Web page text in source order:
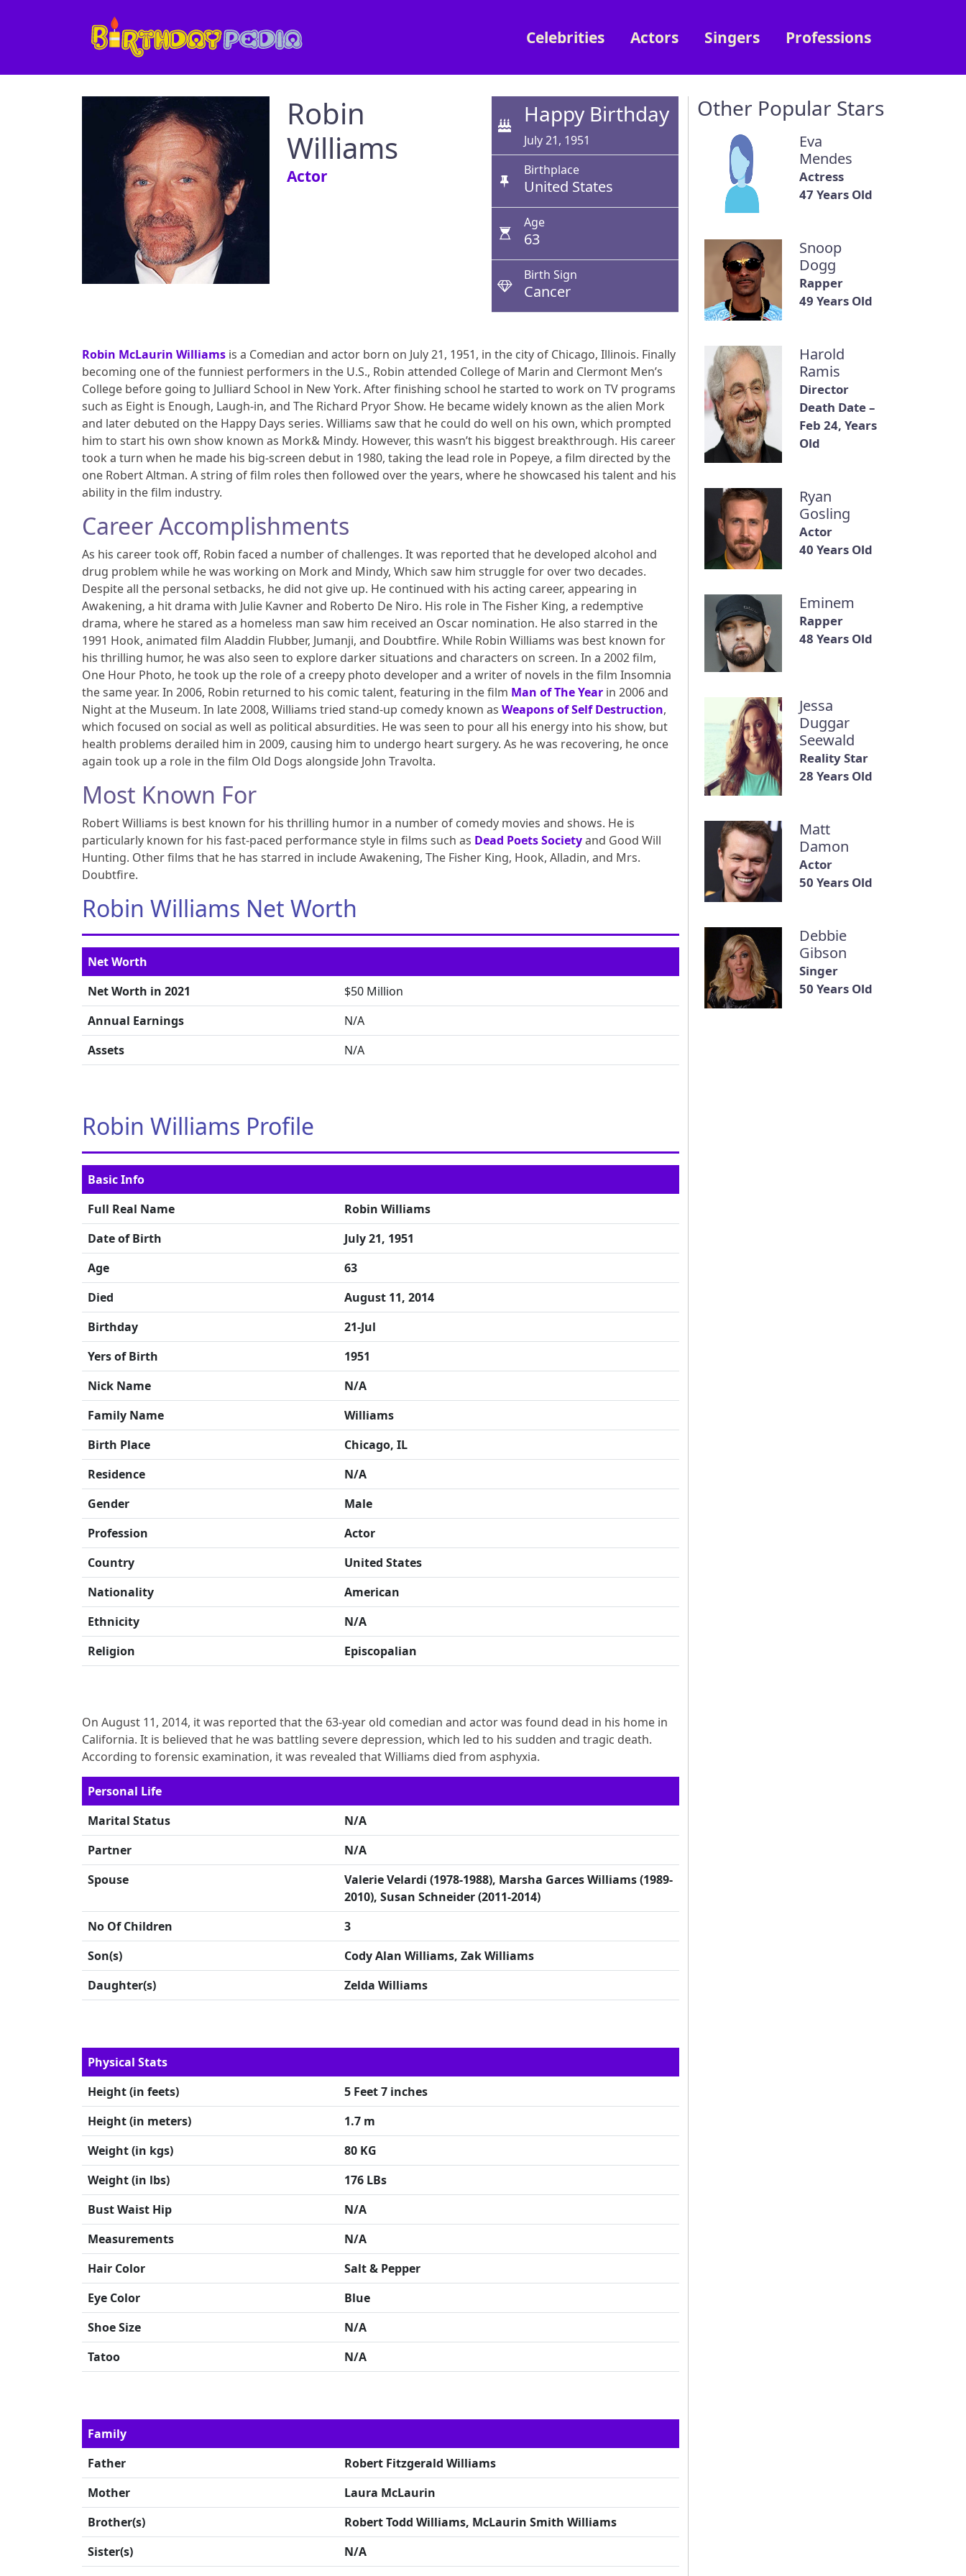
Celebrities Actors Singers Professions
Robin
Williams
Actor
Happy Birthday
July 21, 1951
Birthplace
United States
Age
63
Birth Sign
Cancer
Robin McLaurin Williams is a Comedian and actor born on July 21, 1951, in the city of Chicago, Illinois. Finally
becoming one of the funniest performers in the U.S., Robin attended College of Marin and Clermont Men’s
College before going to Julliard School in New York. After finishing school he started to work on TV programs
such as Eight is Enough, Laugh-in, and The Richard Pryor Show. He became widely known as the alien Mork
and later debuted on the Happy Days series. Williams saw that he could do well on his own, which prompted
him to start his own show known as Mork& Mindy. However, this wasn’t his biggest breakthrough. His career
took a turn when he made his big-screen debut in 1980, taking the lead role in Popeye, a film directed by the
one Robert Altman. A string of film roles then followed over the years, where he showcased his talent and his
ability in the film industry.
Career Accomplishments
As his career took off, Robin faced a number of challenges. It was reported that he developed alcohol and
drug problem while he was working on Mork and Mindy, Which saw him struggle for over two decades.
Despite all the personal setbacks, he did not give up. He continued with his acting career, appearing in
Awakening, a hit drama with Julie Kavner and Roberto De Niro. His role in The Fisher King, a redemptive
drama, where he stared as a homeless man saw him received an Oscar nomination. He also starred in the
1991 Hook, animated film Aladdin Flubber, Jumanji, and Doubtfire. While Robin Williams was best known for
his thrilling humor, he was also seen to explore darker situations and characters on screen. In a 2002 film,
One Hour Photo, he took up the role of a creepy photo developer and a writer of novels in the film Insomnia
the same year. In 2006, Robin returned to his comic talent, featuring in the film Man of The Year in 2006 and
Night at the Museum. In late 2008, Williams tried stand-up comedy known as Weapons of Self Destruction,
which focused on social as well as political absurdities. He was seen to pour all his energy into his show, but
health problems derailed him in 2009, causing him to undergo heart surgery. As he was recovering, he once
again took up a role in the film Old Dogs alongside John Travolta.
Most Known For
Robert Williams is best known for his thrilling humor in a number of comedy movies and shows. He is
particularly known for his fast-paced performance style in films such as Dead Poets Societyand Good Will
Hunting. Other films that he has starred in include Awakening, The Fisher King, Hook, Alladin, and Mrs.
Doubtfire.
Robin Williams Net Worth
Net Worth
Net Worth in 2021
$50 Million
Annual Earnings
N/A
Assets
N/A
Robin Williams Profile
Basic Info
Full Real Name
Robin Williams
Date of Birth
July 21, 1951
Age
63
Died
August 11, 2014
Birthday
21-Jul
Yers of Birth
1951
Nick Name
N/A
Family Name
Williams
Birth Place
Chicago, IL
Residence
N/A
Gender
Male
Profession
Actor
Country
United States
Nationality
American
Ethnicity
N/A
Religion
Episcopalian
On August 11, 2014, it was reported that the 63-year old comedian and actor was found dead in his home in
California. It is believed that he was battling severe depression, which led to his sudden and tragic death.
According to forensic examination, it was revealed that Williams died from asphyxia.
Personal Life
Marital Status
N/A
Partner
N/A
Spouse
Valerie Velardi (1978-1988), Marsha Garces Williams (1989-
2010), Susan Schneider (2011-2014)
No Of Children
3
Son(s)
Cody Alan Williams, Zak Williams
Daughter(s)
Zelda Williams
Physical Stats
Height (in feets)
5 Feet 7 inches
Height (in meters)
1.7 m
Weight (in kgs)
80 KG
Weight (in lbs)
176 LBs
Bust Waist Hip
N/A
Measurements
N/A
Hair Color
Salt & Pepper
Eye Color
Blue
Shoe Size
N/A
Tatoo
N/A
Family
Father
Robert Fitzgerald Williams
Mother
Laura McLaurin
Brother(s)
Robert Todd Williams, McLaurin Smith Williams
Sister(s)
N/A
Other Popular Stars
Eva
Mendes
Actress
47 Years Old
Snoop
Dogg
Rapper
49 Years Old
Harold
Ramis
Director
Death Date –
Feb 24, Years
Old
Ryan
Gosling
Actor
40 Years Old
Eminem
Rapper
48 Years Old
Jessa
Duggar
Seewald
Reality Star
28 Years Old
Matt
Damon
Actor
50 Years Old
Debbie
Gibson
Singer
50 Years Old